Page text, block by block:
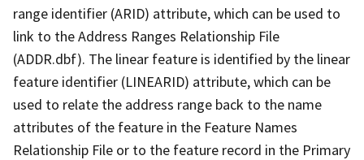
range identifier (ARID) attribute, which can be used to
link to the Address Ranges Relationship File
(ADDR.dbf). The linear feature is identified by the linear
feature identifier (LINEARID) attribute, which can be
used to relate the address range back to the name
attributes of the feature in the Feature Names
Relationship File or to the feature record in the Primary